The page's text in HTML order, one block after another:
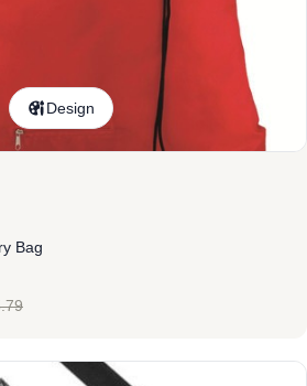
Design
Bag